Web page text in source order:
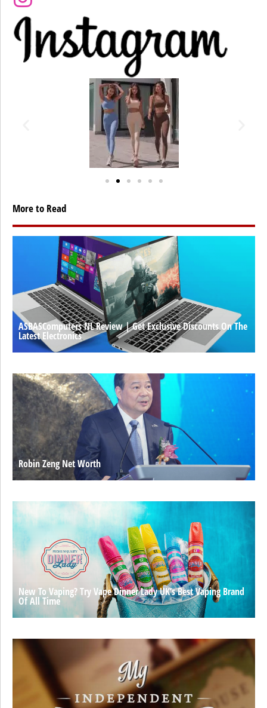
More to Read
ASBASComputers NL Review | Get Exclusive Discounts On The
Latest Electronics
Robin Zeng Net Worth
New To Vaping? Try Vape Dinner Lady UK’s Best Vaping Brand
Of All Time